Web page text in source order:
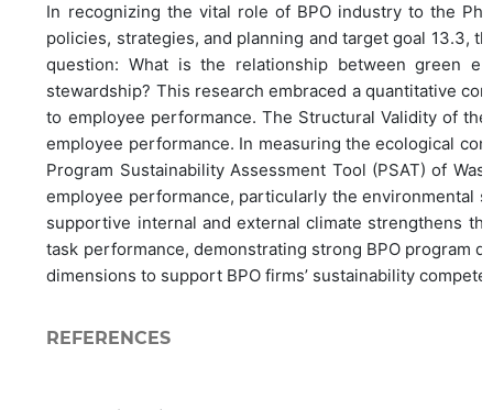
In recognizing the vital role of BPO industry to the
policies, strategies, and planning and target goal 13.3,
question: What is the relationship between green
stewardship? This research embraced a quantitative
to employee performance. The Structural Validity of
employee performance. In measuring the ecological
Program Sustainability Assessment Tool (PSAT) of
employee performance, particularly the environmental
supportive internal and external climate strengthens
task performance, demonstrating strong BPO program
dimensions to support BPO firms’ sustainability
REFERENCES